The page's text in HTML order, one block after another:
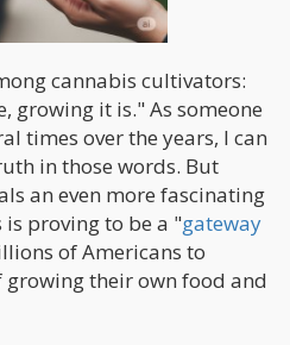
cannabis cultivators:
growing it is." As someone
times over the years, I can
in those words. But
an even more fascinating
proving to be a "gateway
of Americans to
their own food and